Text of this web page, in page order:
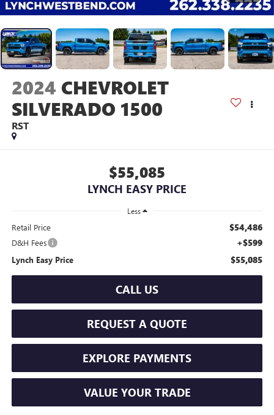
2024 CHEVROLET
SILVERADO 1500
RST
$55,085
LYNCH EASY PRICE
Less
Retail Price $54,486
D&H Fees +$599
Lynch Easy Price $55,085
CALL US
REQUEST A QUOTE
EXPLORE PAYMENTS
VALUE YOUR TRADE